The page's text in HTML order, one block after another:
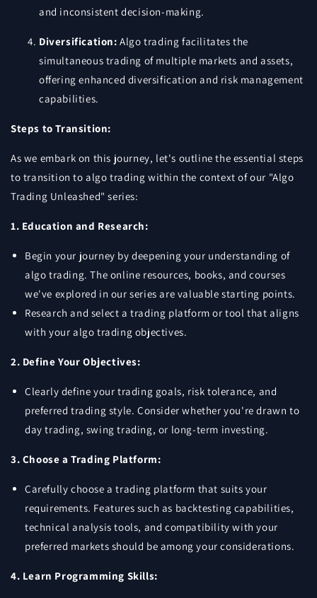
and inconsistent decision-making.
Diversification: Algo trading facilitates the
simultaneous trading of multiple markets and assets,
offering enhanced diversification and risk management
capabilities.
Steps to Transition:
As we embark on this journey, let's outline the essential steps
to transition to algo trading within the context of our "Algo
Trading Unleashed" series:
1. Education and Research:
Begin your journey by deepening your understanding of
algo trading. The online resources, books, and courses
we've explored in our series are valuable starting points.
Research and select a trading platform or tool that aligns
with your algo trading objectives.
2. Define Your Objectives:
Clearly define your trading goals, risk tolerance, and
preferred trading style. Consider whether you're drawn to
day trading, swing trading, or long-term investing.
3. Choose a Trading Platform:
Carefully choose a trading platform that suits your
requirements. Features such as backtesting capabilities,
technical analysis tools, and compatibility with your
preferred markets should be among your considerations.
4. Learn Programming Skills: